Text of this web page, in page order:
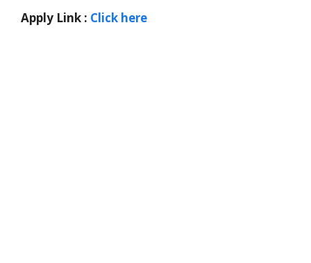
Apply Link : Click here